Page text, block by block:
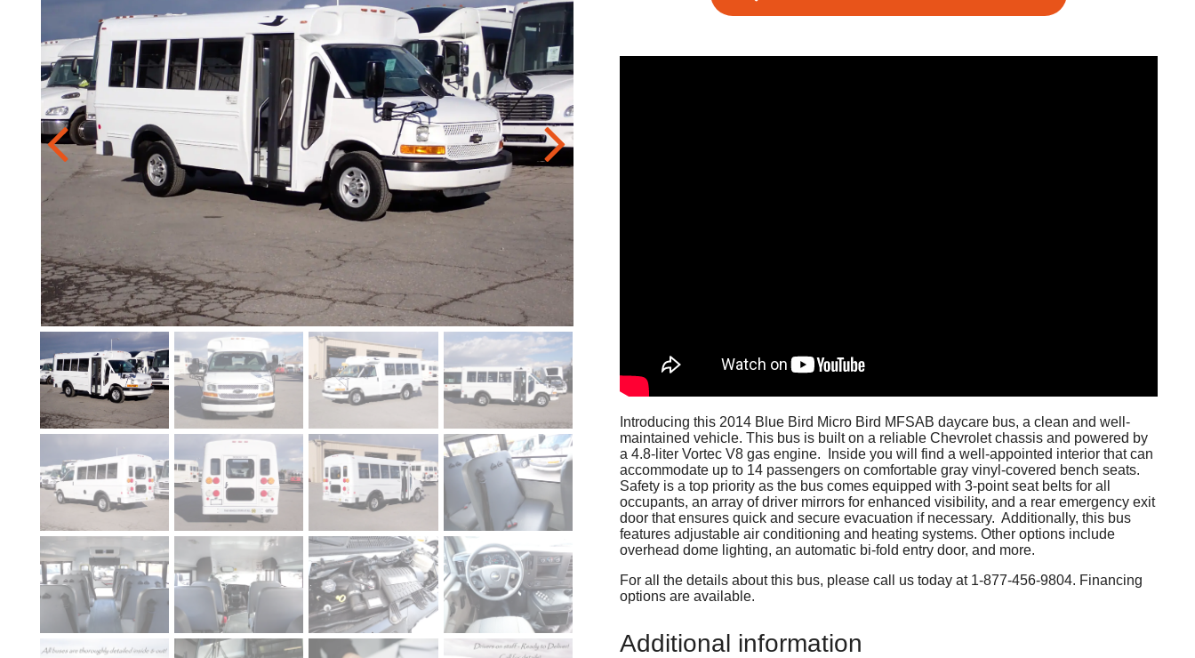
Introducing this 2014 Blue Bird Micro Bird MFSAB daycare bus, a clean and well-
maintained vehicle. This bus is built on a reliable Chevrolet chassis and powered by
a 4.8-liter Vortec V8 gas engine. Inside you will find a well-appointed interior that can
accommodate up to 14 passengers on comfortable gray vinyl-covered bench seats.
Safety is a top priority as the bus comes equipped with 3-point seat belts for all
occupants, an array of driver mirrors for enhanced visibility, and a rear emergency exit
door that ensures quick and secure evacuation if necessary. Additionally, this bus
features adjustable air conditioning and heating systems. Other options include
overhead dome lighting, an automatic bi-fold entry door, and more.
For all the details about this bus, please call us today at 1-877-456-9804. Financing
options are available.
Additional information